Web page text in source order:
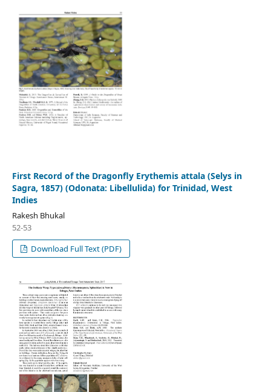
First Record of the Dragonfly Erythemis attala (Selys in
Sagra, 1857) (Odonata: Libellulida) for Trinidad, West
Indies
Rakesh Bhukal
52-53
Download Full Text (PDF)